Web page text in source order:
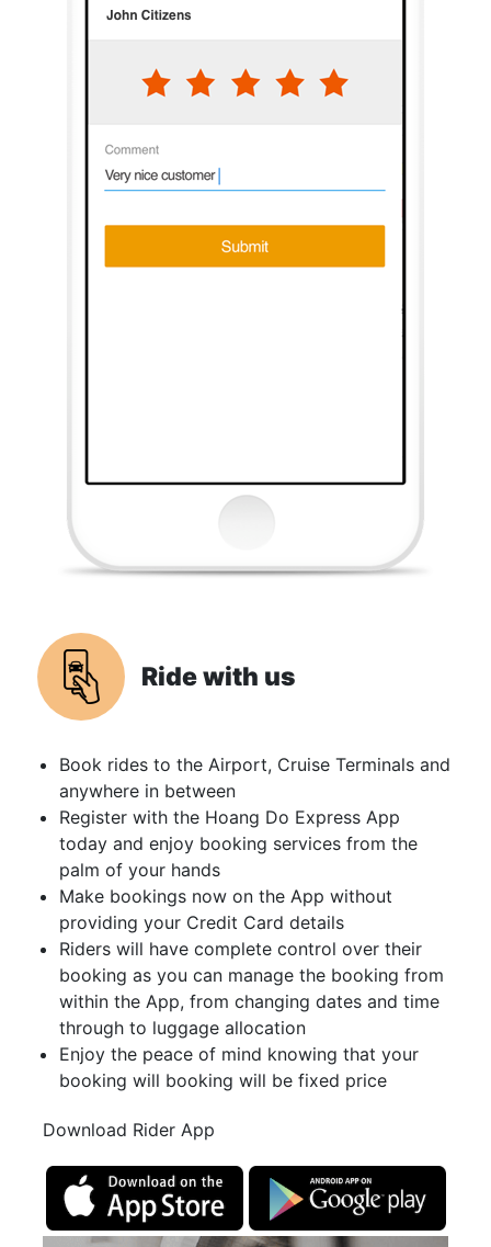
Ride with us
Book rides to the Airport, Cruise Terminals and
anywhere in between
Register with the Hoang Do Express App
today and enjoy booking services from the
palm of your hands
Make bookings now on the App without
providing your Credit Card details
Riders will have complete control over their
booking as you can manage the booking from
within the App, from changing dates and time
through to luggage allocation
Enjoy the peace of mind knowing that your
booking will booking will be fixed price
Download Rider App